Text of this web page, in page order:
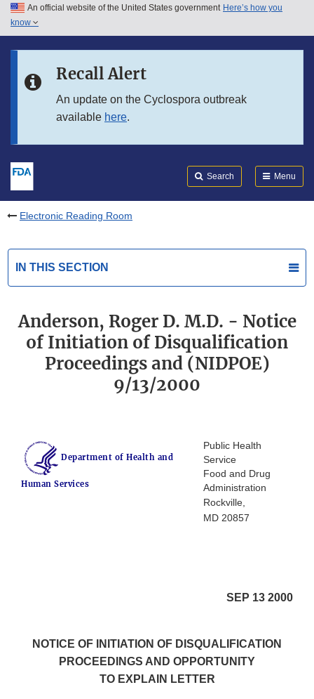
Skip to main content
Skip to in this section menu
An official website of the United States government Here’s how you
know
Recall Alert
An update on the Cyclospora outbreak
available here.
Search Menu
Electronic Reading Room
IN THIS SECTION
Anderson, Roger D. M.D. - Notice
of Initiation of Disqualification
Proceedings and (NIDPOE)
9/13/2000
Department of Health and
Human Services
Public Health
Service
Food and Drug
Administration
Rockville,
MD 20857
SEP 13 2000
NOTICE OF INITIATION OF DISQUALIFICATION
PROCEEDINGS AND OPPORTUNITY
TO EXPLAIN LETTER